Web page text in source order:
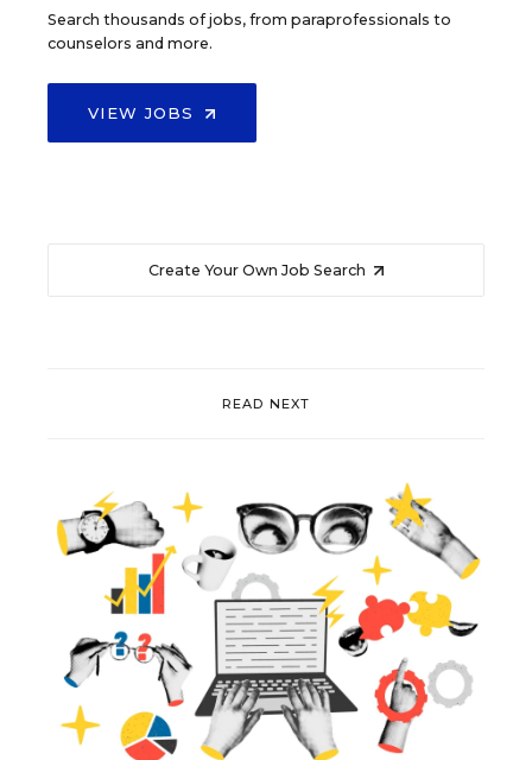
Search thousands of jobs, from paraprofessionals to
counselors and more.
VIEW JOBS
Create Your Own Job Search
READ NEXT